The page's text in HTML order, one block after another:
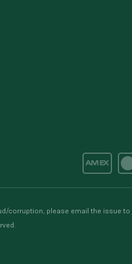
corruption, please email the issue to